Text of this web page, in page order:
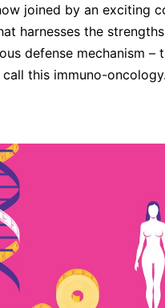
joined by an exciting
harnesses the
defense mechanism –
call this immuno-